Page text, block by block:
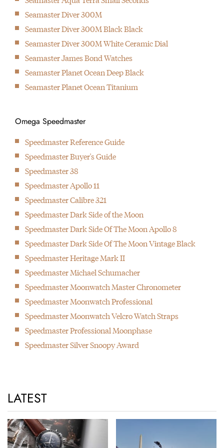
1999
Introduction of the first industrialised movement with co-axial
escapement
2007
Introduction of the first in-house developed movement with co-
2015
Omega & Fratello team up for the Speedmaster Speedy
Tuesday watch, the first watch that is solely being offered
online by Omega.
Seamaster Diver 300M
Seamaster Diver 300M Black Black
Seamaster Diver 300M White Ceramic Dial
Seamaster James Bond Watches
Seamaster Planet Ocean Deep Black
Seamaster Planet Ocean Titanium
Omega Speedmaster
Speedmaster Reference Guide
Speedmaster Buyer's Guide
Speedmaster 38
Speedmaster Apollo 11
Speedmaster Calibre 321
Speedmaster Dark Side of the Moon
Speedmaster Dark Side Of The Moon Apollo 8
Speedmaster Dark Side Of The Moon Vintage Black
Speedmaster Heritage Mark II
Speedmaster Michael Schumacher
Speedmaster Moonwatch Master Chronometer
Speedmaster Moonwatch Professional
Speedmaster Moonwatch Velcro Watch Straps
Speedmaster Professional Moonphase
Speedmaster Silver Snoopy Award
LATEST